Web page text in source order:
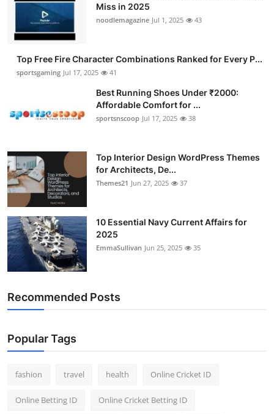
Miss in 2025
noodlemagazine Jul 1, 2025 43
Top Free Fire Character Combinations Ranked for Every P...
sportsgaming Jul 17, 2025 41
Best Running Shoes Under ₹2000:
Affordable Comfort for ...
sportsnscoop Jul 17, 2025 38
Top Interior Design WordPress Themes
for Architects, De...
Themes21 Jun 27, 2025 37
10 Essential Navy Current Affairs for
2025
EmmaSullivan Jun 25, 2025 35
Recommended Posts
Popular Tags
fashion travel health Online Cricket ID
Online Betting ID Online Cricket Betting ID